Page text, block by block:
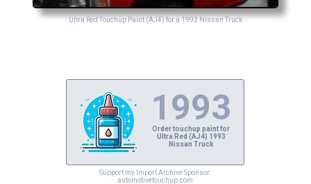
Ultra Red Touchup Paint (AJ4) for a 1993 Nissan Truck
1993
Order touchup paint for
Ultra Red (AJ4) 1993
Nissan Truck
Support my Import Archive Sponsor:
automotivetouchup.com